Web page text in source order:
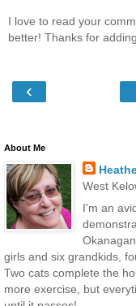
I love to read your
better! Thanks for
‹
About Me
West
I'm an
girls and six grandkids,
Two cats complete the
more exercise, but